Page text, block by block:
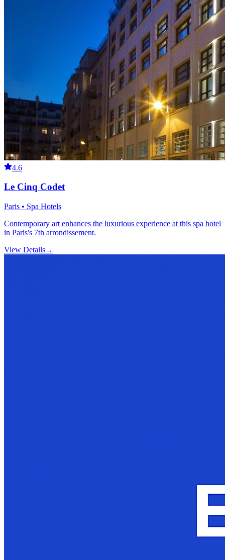
4.6
Le Cinq Codet
Paris • Spa Hotels
Contemporary art enhances the luxurious experience at this spa hotel
in Paris's 7th arrondissement.
View Details→